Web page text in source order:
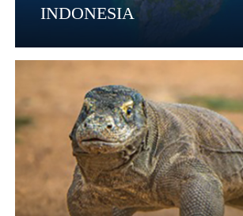
INDONESIA